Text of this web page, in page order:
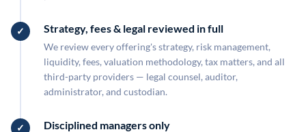
Strategy, fees & legal reviewed in full
We review every offering's strategy, risk management,
liquidity, fees, valuation methodology, tax matters, and all
third-party providers — legal counsel, auditor,
administrator, and custodian.
Disciplined managers only